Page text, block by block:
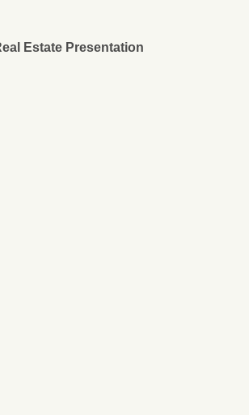
Estate Presentation